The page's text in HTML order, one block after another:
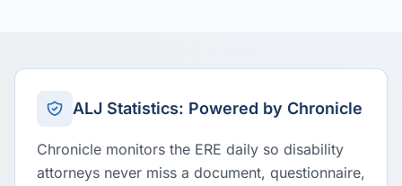
ALJ Statistics: Powered by Chronicle
Chronicle monitors the ERE daily so disability
attorneys never miss a document, questionnaire,